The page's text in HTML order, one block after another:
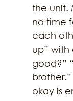
the unit.
no time
each
up” with
good?”
okay is